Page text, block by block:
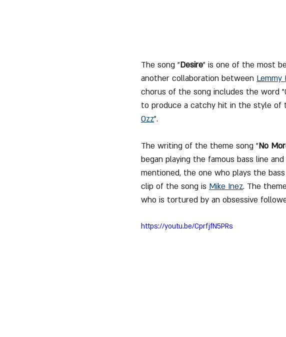
The song "Desire" is one of the most
another collaboration between Lemmy
chorus of the song includes the word
to produce a catchy hit in the style of
Ozz".
The writing of the theme song "No
began playing the famous bass line
mentioned, the one who plays the
clip of the song is Mike Inez. The
who is tortured by an obsessive
https://youtu.be/CprfjfN5PRs